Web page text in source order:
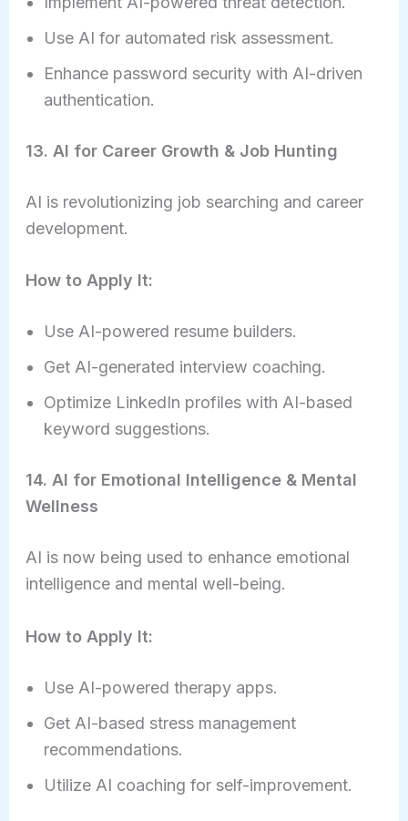
Use AI for automated risk assessment.
Enhance password security with AI-driven
authentication.
13. AI for Career Growth & Job Hunting
AI is revolutionizing job searching and career
development.
How to Apply It:
Use AI-powered resume builders.
Get AI-generated interview coaching.
Optimize LinkedIn profiles with AI-based
keyword suggestions.
14. AI for Emotional Intelligence & Mental
Wellness
AI is now being used to enhance emotional
intelligence and mental well-being.
How to Apply It:
Use AI-powered therapy apps.
Get AI-based stress management
recommendations.
Utilize AI coaching for self-improvement.